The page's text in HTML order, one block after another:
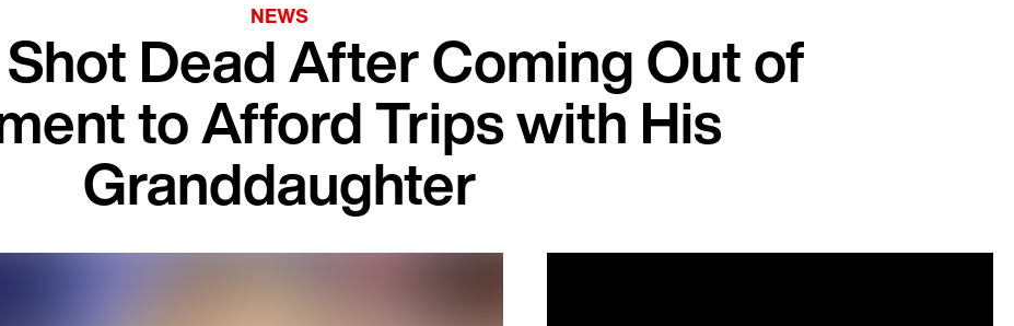
NEWS
Dead After Coming Out of
to Afford Trips with His
Granddaughter